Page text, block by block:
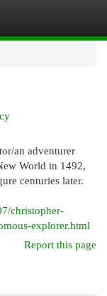
an adventurer
World in 1492,
centuries later.
christopher-
explorer.html
Report this page